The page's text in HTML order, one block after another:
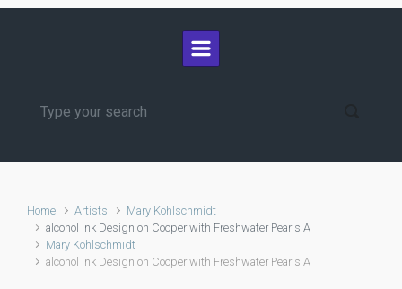
Home Artists
Mary Kohlschmidt
alcohol Ink Design on Cooper with Freshwater Pearls A
Mary Kohlschmidt
alcohol Ink Design on Cooper with Freshwater Pearls A